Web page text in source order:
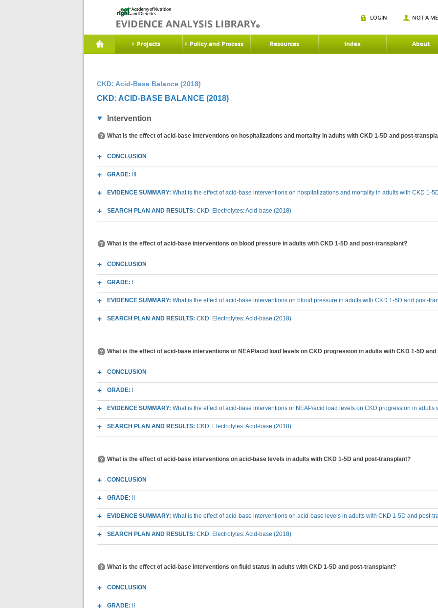
Projects Policy and Process Resources Index About
LOGIN NOT A
CKD: Acid-Base Balance (2018)
CKD: ACID-BASE BALANCE (2018)
Intervention
What is the effect of acid-base interventions on hospitalizations and mortality in adults with CKD 1-5D and post-
CONCLUSION
GRADE:
EVIDENCE SUMMARY: What is the effect of acid-base interventions on hospitalizations and mortality in adults with CKD 1-
SEARCH PLAN AND RESULTS: CKD: Electrolytes: Acid-base (2018)
What is the effect of acid-base interventions on blood pressure in adults with CKD 1-5D and post-transplant?
CONCLUSION
GRADE:
EVIDENCE SUMMARY: What is the effect of acid-base interventions on blood pressure in adults with CKD 1-5D and post-
SEARCH PLAN AND RESULTS: CKD: Electrolytes: Acid-base (2018)
What is the effect of acid-base interventions or NEAP/acid load levels on CKD progression in adults with CKD 1-5D
CONCLUSION
GRADE:
EVIDENCE SUMMARY: What is the effect of acid-base interventions or NEAP/acid load levels on CKD progression in
SEARCH PLAN AND RESULTS: CKD: Electrolytes: Acid-base (2018)
What is the effect of acid-base interventions on acid-base levels in adults with CKD 1-5D and post-transplant?
CONCLUSION
GRADE:
EVIDENCE SUMMARY: What is the effect of acid-base interventions on acid-base levels in adults with CKD 1-5D and post-
SEARCH PLAN AND RESULTS: CKD: Electrolytes: Acid-base (2018)
What is the effect of acid-base interventions on fluid status in adults with CKD 1-5D and post-transplant?
CONCLUSION
GRADE: